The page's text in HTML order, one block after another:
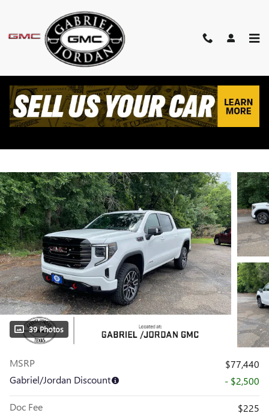
2026 GMC SIERRA 1500 AT4
New
39 Photos
MSRP
$77,440
Gabriel/Jordan Discount
- $2,500
Doc Fee
$225